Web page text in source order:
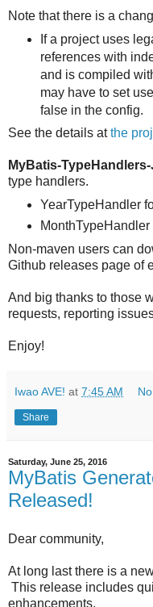
Note that there is a
If a project uses
references with
and is compiled
may have to set
false in the config.
See the details atthe
MyBatis-
type handlers.
YearTypeHandler
Non-maven users can
Github releases page of
And big thanks to those
requests, reporting
Enjoy!
Iwao AVE! at 7:45 AM
Share
Saturday, June 25, 2016
MyBatis
Released!
Dear community,
At long last there is a
This release includes
enhancements.